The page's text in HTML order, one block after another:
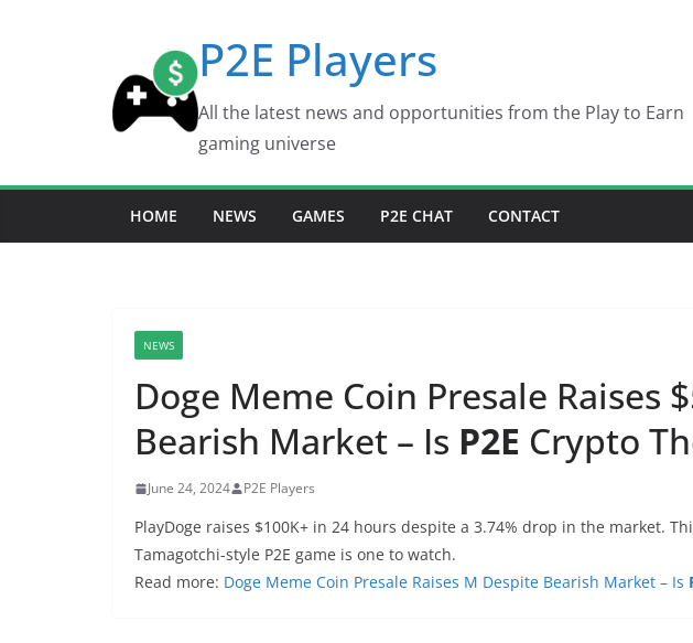
P2E Players
All the latest news and opportunities from the Play to Earn
gaming universe
HOME NEWS GAMES P2E CHAT CONTACT
NEWS
Doge Meme Coin Presale Raises
Bearish Market – Is P2E Crypto
June 24, 2024 P2E Players
PlayDoge raises $100K+ in 24 hours despite a 3.74% drop in the market.
Tamagotchi-style P2E game is one to watch.
Read more: Doge Meme Coin Presale Raises M Despite Bearish Market – Is